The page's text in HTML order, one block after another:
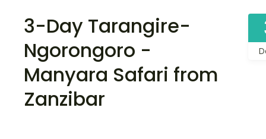
3-Day Tarangire-
Ngorongoro -
Manyara Safari from
Zanzibar